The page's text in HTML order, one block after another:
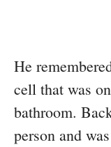
He
cell that was
bathroom.
person and